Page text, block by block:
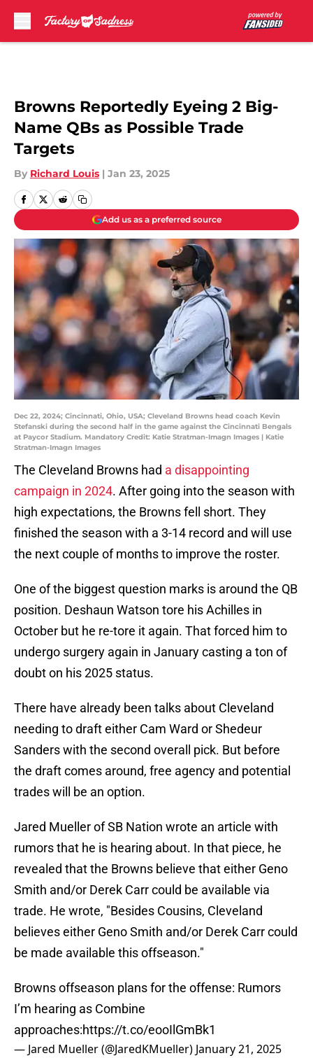
Browns Reportedly Eyeing 2 Big-
Name QBs as Possible Trade
Targets
By Richard Louis | Jan 23, 2025
Add us as a preferred source
Dec 22, 2024; Cincinnati, Ohio, USA; Cleveland Browns head coach Kevin
Stefanski during the second half in the game against the Cincinnati Bengals
at Paycor Stadium. Mandatory Credit: Katie Stratman-Imagn Images | Katie
Stratman-Imagn Images
The Cleveland Browns had a disappointing
campaign in 2024. After going into the season with
high expectations, the Browns fell short. They
finished the season with a 3-14 record and will use
the next couple of months to improve the roster.
One of the biggest question marks is around the QB
position. Deshaun Watson tore his Achilles in
October but he re-tore it again. That forced him to
undergo surgery again in January casting a ton of
doubt on his 2025 status.
There have already been talks about Cleveland
needing to draft either Cam Ward or Shedeur
Sanders with the second overall pick. But before
the draft comes around, free agency and potential
trades will be an option.
Jared Mueller of SB Nation wrote an article with
rumors that he is hearing about. In that piece, he
revealed that the Browns believe that either Geno
Smith and/or Derek Carr could be available via
trade. He wrote, "Besides Cousins, Cleveland
believes either Geno Smith and/or Derek Carr could
be made available this offseason."
Browns offseason plans for the offense: Rumors
I’m hearing as Combine
approaches:https://t.co/eooIlGmBk1
— Jared Mueller (@JaredKMueller) January 21, 2025